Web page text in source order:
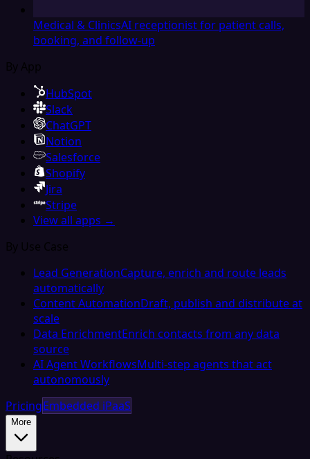
Medical & ClinicsAI receptionist for patient calls,
booking, and follow-up
By App
HubSpot
Slack
ChatGPT
Notion
Salesforce
Shopify
Jira
Stripe
View all apps →
By Use Case
Lead GenerationCapture, enrich and route leads
automatically
Content AutomationDraft, publish and distribute at
scale
Data EnrichmentEnrich contacts from any data
source
AI Agent WorkflowsMulti-step agents that act
autonomously
PricingEmbedded iPaaS
More